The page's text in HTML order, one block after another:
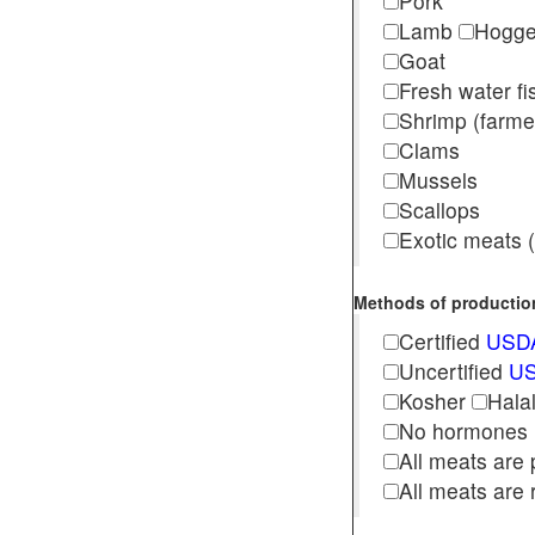
Lamb
Goat
Fresh water
Shrimp
Clams
Mussels
Scallops
Exotic meats
Methods of
Certified
Uncertified
Kosher
Halal
No
All meats are
All meats are